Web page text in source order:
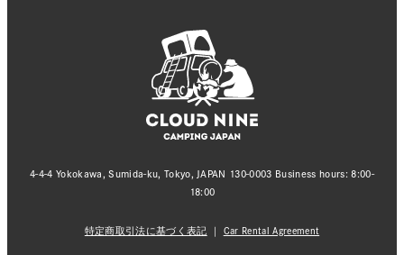
4-4-4 Yokokawa, Sumida-ku, Tokyo, JAPAN 130-0003 Business hours: 8:00-
18:00
特定商取引法に基づく表記 ｜ Car Rental Agreement